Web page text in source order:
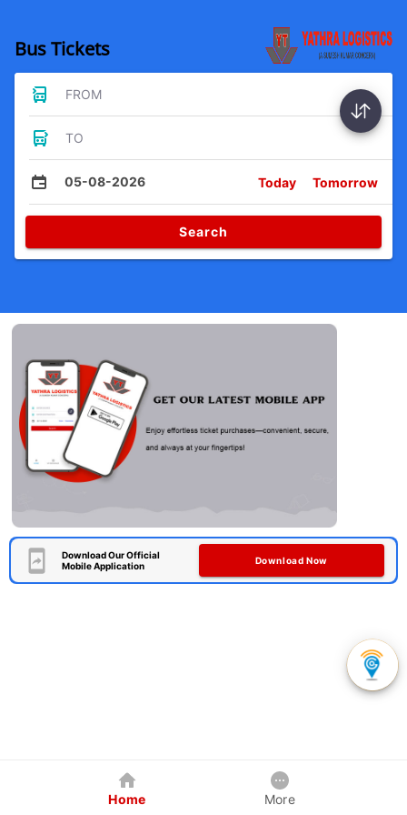
Bus Tickets
FROM
TO
05-08-2026 Today Tomorrow
Search
Download Our Official
Mobile Application
Download Now
Home More